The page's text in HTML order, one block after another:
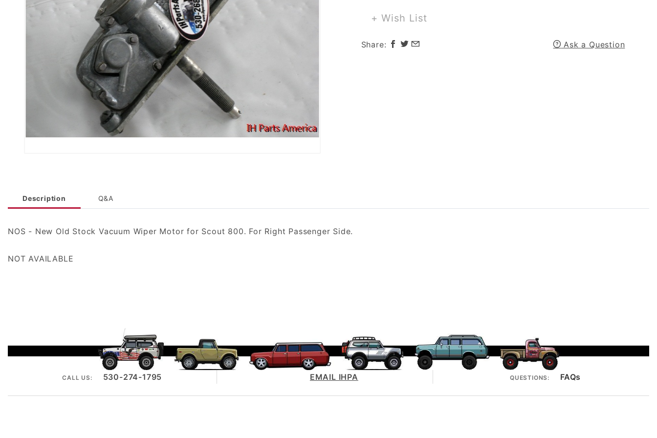
+ Wish List
Share: Ask a Question
Description Q&A
NOS - New Old Stock Vacuum Wiper Motor for Scout 800. For Right Passenger Side.
NOT AVAILABLE
CALL US: 530-274-1795 EMAIL IHPA QUESTIONS: FAQs